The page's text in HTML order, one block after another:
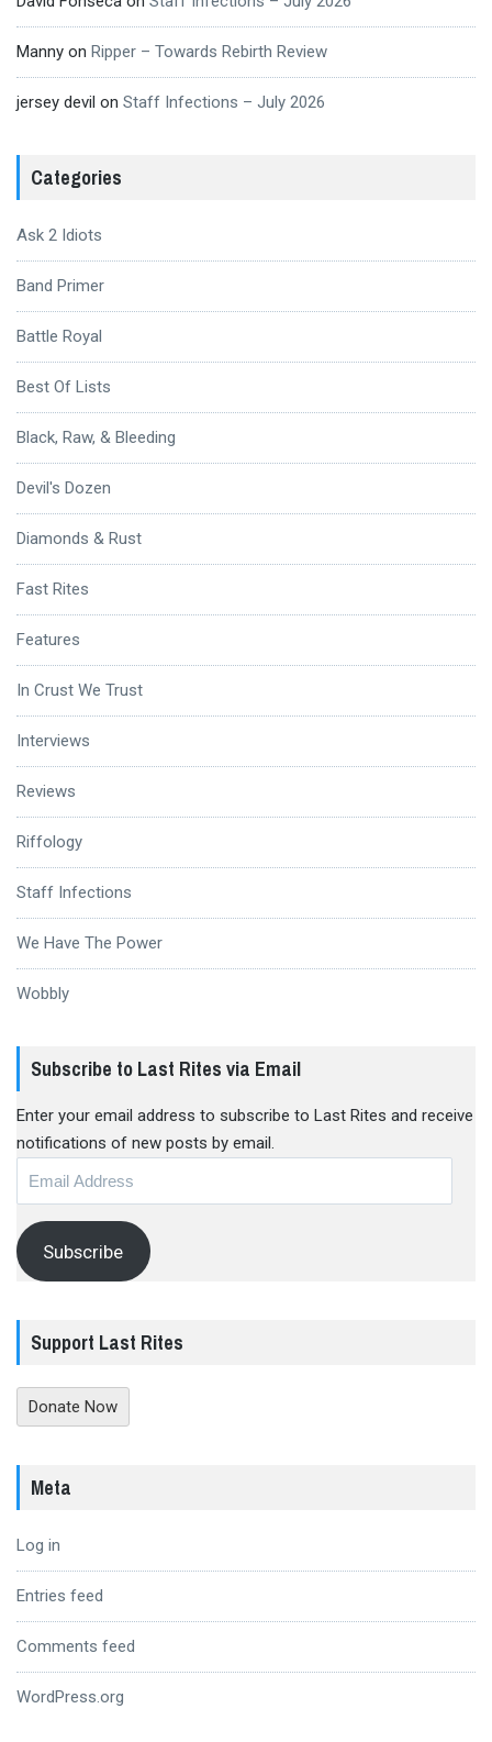
Manny on Ripper – Towards Rebirth Review
jersey devil on Staff Infections – July 2026
Categories
Ask 2 Idiots
Band Primer
Battle Royal
Best Of Lists
Black, Raw, & Bleeding
Devil's Dozen
Diamonds & Rust
Fast Rites
Features
In Crust We Trust
Interviews
Reviews
Riffology
Staff Infections
We Have The Power
Wobbly
Subscribe to Last Rites via Email
Enter your email address to subscribe to Last Rites and receive
notifications of new posts by email.
Subscribe
Support Last Rites
Donate Now
Meta
Log in
Entries feed
Comments feed
WordPress.org